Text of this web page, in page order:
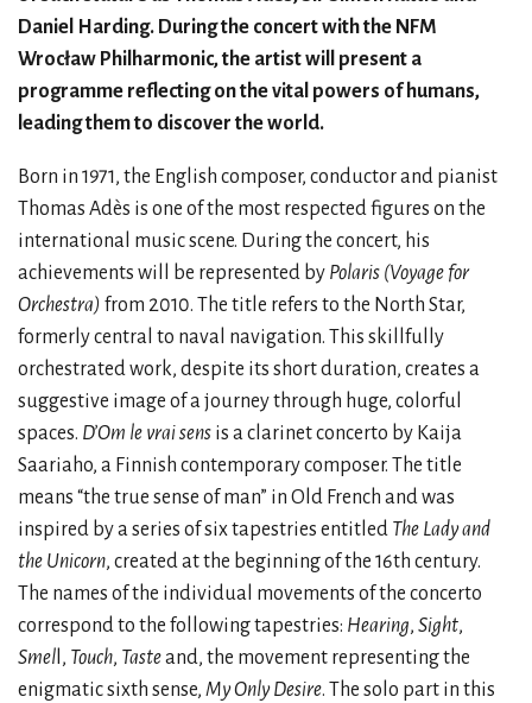
Daniel Harding. During the concert with the NFM
Wrocław Philharmonic, the artist will present a
programme reflecting on the vital powers of humans,
leading them to discover the world.
Born in 1971, the English composer, conductor and pianist
Thomas Adès is one of the most respected figures on the
international music scene. During the concert, his
achievements will be represented by Polaris (Voyage for
Orchestra) from 2010. The title refers to the North Star,
formerly central to naval navigation. This skillfully
orchestrated work, despite its short duration, creates a
suggestive image of a journey through huge, colorful
spaces. D’Om le vrai sens is a clarinet concerto by Kaija
Saariaho, a Finnish contemporary composer. The title
means “the true sense of man” in Old French and was
inspired by a series of six tapestries entitled The Lady and
the Unicorn, created at the beginning of the 16th century.
The names of the individual movements of the concerto
correspond to the following tapestries: Hearing, Sight,
Smel l, Touch, Tasteand, the movement representing the
enigmatic sixth sense, My Only Desire. The solo part in this